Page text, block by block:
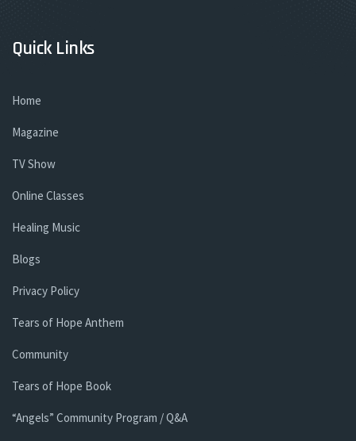
Quick Links
Home
Magazine
TV Show
Online Classes
Healing Music
Blogs
Privacy Policy
Tears of Hope Anthem
Community
Tears of Hope Book
“Angels” Community Program / Q&A